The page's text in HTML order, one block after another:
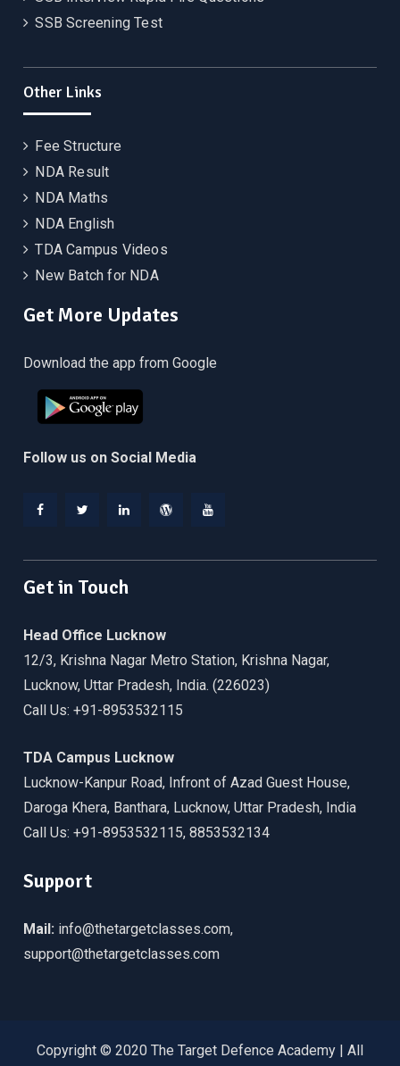
SSB Screening Test
Other Links
Fee Structure
NDA Result
NDA Maths
NDA English
TDA Campus Videos
New Batch for NDA
Get More Updates
Download the app from Google
Follow us on Social Media
Get in Touch
Head Office Lucknow
12/3, Krishna Nagar Metro Station, Krishna Nagar,
Lucknow, Uttar Pradesh, India. (226023)
Call Us: +91-8953532115
TDA Campus Lucknow
Lucknow-Kanpur Road, Infront of Azad Guest House,
Daroga Khera, Banthara, Lucknow, Uttar Pradesh, India
Call Us: +91-8953532115, 8853532134
Support
Mail: info@thetargetclasses.com,
support@thetargetclasses.com
Copyright © 2020 The Target Defence Academy | All